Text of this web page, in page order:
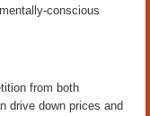
conscious
from both
drive down prices and